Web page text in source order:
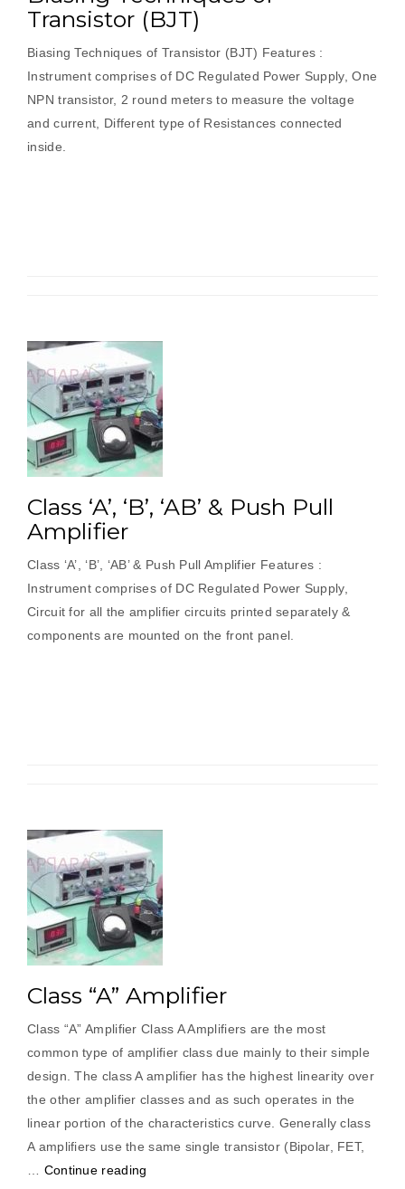
Transistor (BJT)
Biasing Techniques of Transistor (BJT) Features :
Instrument comprises of DC Regulated Power Supply, One
NPN transistor, 2 round meters to measure the voltage
and current, Different type of Resistances connected
inside.
Class ‘A’, ‘B’, ‘AB’ & Push Pull
Amplifier
Class ‘A’, ‘B’, ‘AB’ & Push Pull Amplifier Features :
Instrument comprises of DC Regulated Power Supply,
Circuit for all the amplifier circuits printed separately &
components are mounted on the front panel.
Class “A” Amplifier
Class “A” Amplifier Class A Amplifiers are the most
common type of amplifier class due mainly to their simple
design. The class A amplifier has the highest linearity over
the other amplifier classes and as such operates in the
linear portion of the characteristics curve. Generally class
A amplifiers use the same single transistor (Bipolar, FET,
Continue reading